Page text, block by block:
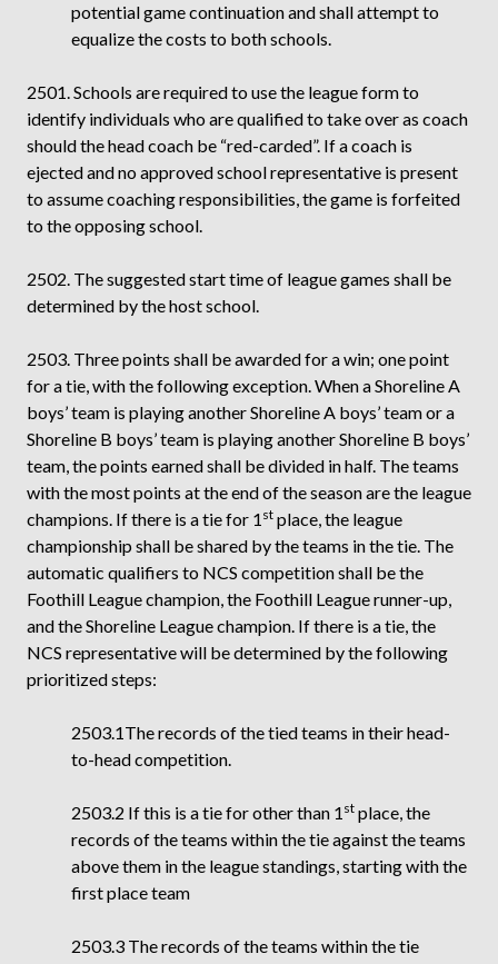
potential game continuation and shall attempt to
equalize the costs to both schools.
2501. Schools are required to use the league form to
identify individuals who are qualified to take over as coach
should the head coach be “red-carded”. If a coach is
ejected and no approved school representative is present
to assume coaching responsibilities, the game is forfeited
to the opposing school.
2502. The suggested start time of league games shall be
determined by the host school.
2503. Three points shall be awarded for a win; one point
for a tie, with the following exception. When a Shoreline A
boys’ team is playing another Shoreline A boys’ team or a
Shoreline B boys’ team is playing another Shoreline B boys’
team, the points earned shall be divided in half. The teams
with the most points at the end of the season are the league
champions. If there is a tie for 1 st place, the league
championship shall be shared by the teams in the tie. The
automatic qualifiers to NCS competition shall be the
Foothill League champion, the Foothill League runner-up,
and the Shoreline League champion. If there is a tie, the
NCS representative will be determined by the following
prioritized steps:
2503.1The records of the tied teams in their head-
to-head competition.
2503.2 If this is a tie for other than 1 st place, the
records of the teams within the tie against the teams
above them in the league standings, starting with the
first place team
2503.3 The records of the teams within the tie